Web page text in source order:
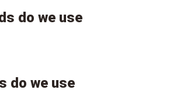
do we use
do we use